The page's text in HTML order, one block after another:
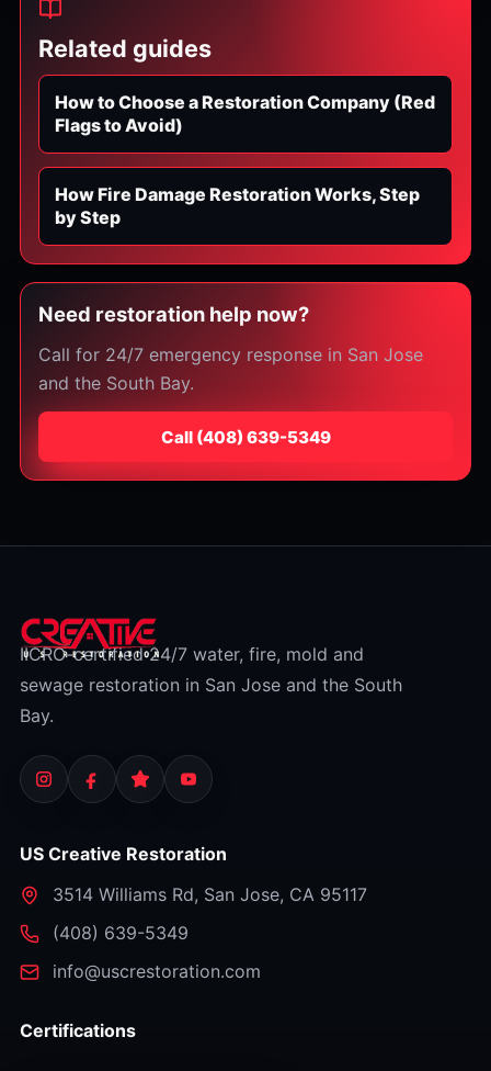
Related guides
How to Choose a Restoration Company (Red
Flags to Avoid)
How Fire Damage Restoration Works, Step
by Step
Need restoration help now?
Call for 24/7 emergency response in San Jose
and the South Bay.
Call ⁦(408) 639-5349⁩
IICRC-certified 24/7 water, fire, mold and
sewage restoration in San Jose and the South
Bay.
US Creative Restoration
3514 Williams Rd, San Jose, CA 95117
⁦(408) 639-5349⁩
info@uscrestoration.com
Certifications